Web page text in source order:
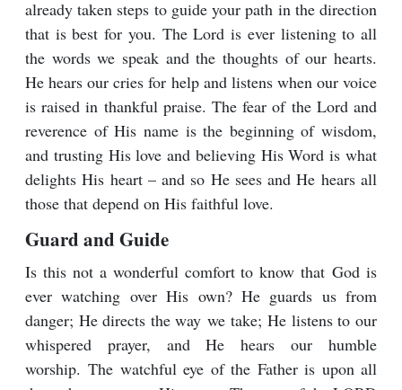
already taken steps to guide your path in the direction
that is best for you. The Lord is ever listening to all
the words we speak and the thoughts of our hearts.
He hears our cries for help and listens when our voice
is raised in thankful praise. The fear of the Lord and
reverence of His name is the beginning of wisdom,
and trusting His love and believing His Word is what
delights His heart – and so He sees and He hears all
those that depend on His faithful love.
Guard and Guide
Is this not a wonderful comfort to know that God is
ever watching over His own? He guards us from
danger; He directs the way we take; He listens to our
whispered prayer, and He hears our humble
worship. The watchful eye of the Father is upon all